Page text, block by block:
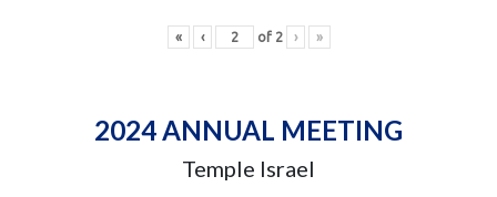
« ‹ of 2 › »
2024 ANNUAL MEETING
Temple Israel